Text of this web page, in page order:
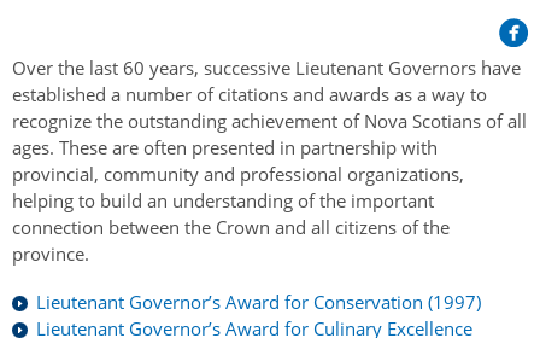
Duties of the Lieutenant Governor
Symbols of Office
Lieutenant Governors of the Colony of Nova Scotia 1786-
1867
Governors of the Colony of Nova Scotia 1710-1786
Hereditary Lieutenant General of the Province of Nova
Scotia
Acadie
The Story of Government House
Visiting Government House
Household
Aides-de-Camp
Royal Visitors
Protocol
Inviting the Lieutenant Governor
Protocol Guidelines for Events and Functions
Addressing the Lieutenant Governor
Speeches, Gifts and Departure
Honours & Awards
Honours
Awards
Vice-Regal Commendation
News & Events
Current News & Events
General Inquiries
Over the last 60 years, successive Lieutenant Governors have
established a number of citations and awards as a way to
recognize the outstanding achievement of Nova Scotians of all
ages. These are often presented in partnership with
provincial, community and professional organizations,
helping to build an understanding of the important
connection between the Crown and all citizens of the
province.
Lieutenant Governor’s Award for Conservation (1997)
Lieutenant Governor’s Award for Culinary Excellence